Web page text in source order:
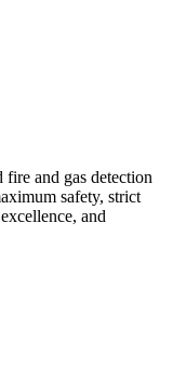
and gas detection
safety, strict
and